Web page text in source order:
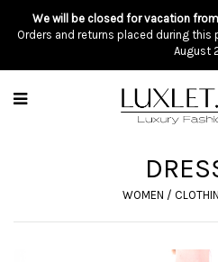
We will be closed for vacation
Orders and returns placed during
August
WOMEN /